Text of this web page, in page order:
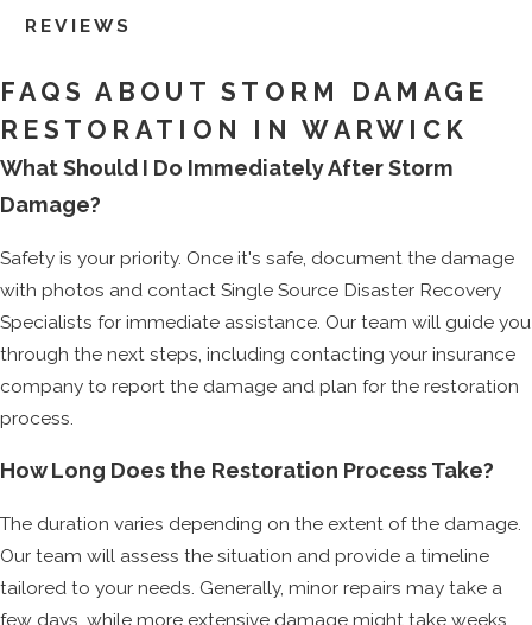
REVIEWS
FAQS ABOUT STORM DAMAGE
RESTORATION IN WARWICK
What Should I Do Immediately After Storm
Damage?
Safety is your priority. Once it's safe, document the damage
with photos and contact Single Source Disaster Recovery
Specialists for immediate assistance. Our team will guide you
through the next steps, including contacting your insurance
company to report the damage and plan for the restoration
process.
How Long Does the Restoration Process Take?
The duration varies depending on the extent of the damage.
Our team will assess the situation and provide a timeline
tailored to your needs. Generally, minor repairs may take a
few days, while more extensive damage might take weeks.